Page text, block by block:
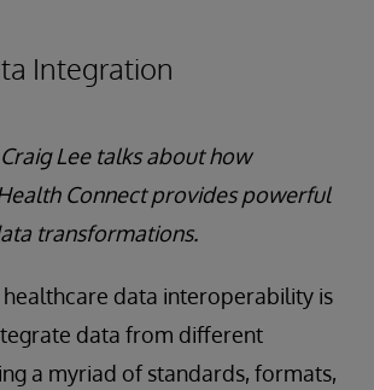
Integration
Lee talks about how
Connect provides powerful
transformations.
data interoperability is
data from different
a myriad of standards, formats,